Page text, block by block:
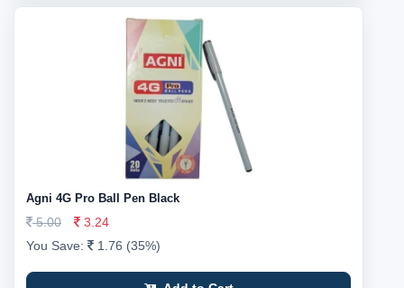
Agni 4G Pro Ball Pen Black
5.00
3.24
You Save:
1.76 (35%)